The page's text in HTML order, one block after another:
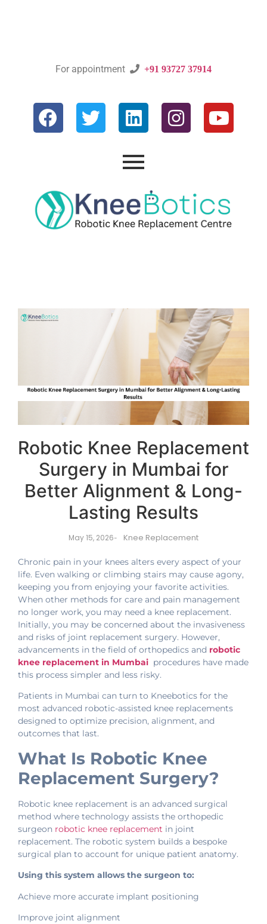
For appointment  +91 93727 37914
Robotic Knee Replacement
Surgery in Mumbai for
Better Alignment & Long-
Lasting Results
May 15, 2026- Knee Replacement
Chronic pain in your knees alters every aspect of your
life. Even walking or climbing stairs may cause agony,
keeping you from enjoying your favorite activities.
When other methods for care and pain management
no longer work, you may need a knee replacement.
Initially, you may be concerned about the invasiveness
and risks of joint replacement surgery. However,
advancements in the field of orthopedics and robotic
knee replacement in Mumbai procedures have made
this process simpler and less risky.
Patients in Mumbai can turn to Kneebotics for the
most advanced robotic-assisted knee replacements
designed to optimize precision, alignment, and
outcomes that last.
What Is Robotic Knee
Replacement Surgery?
Robotic knee replacement is an advanced surgical
method where technology assists the orthopedic
surgeon robotic knee replacement in joint
replacement. The robotic system builds a bespoke
surgical plan to account for unique patient anatomy.
Using this system allows the surgeon to:
Achieve more accurate implant positioning
Improve joint alignment